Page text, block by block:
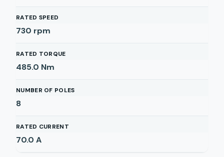
RATED SPEED
730 rpm
RATED TORQUE
485.0 Nm
NUMBER OF POLES
8
RATED CURRENT
70.0 A